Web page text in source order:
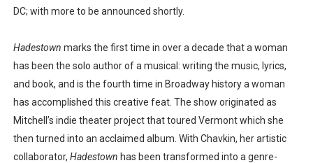
DC; with more to be announced shortly.
Hadestown marks the first time in over a decade that a woman
has been the solo author of a musical: writing the music, lyrics,
and book, and is the fourth time in Broadway history a woman
has accomplished this creative feat. The show originated as
Mitchell’s indie theater project that toured Vermont which she
then turned into an acclaimed album. With Chavkin, her artistic
collaborator, Hadestown has been transformed into a genre-